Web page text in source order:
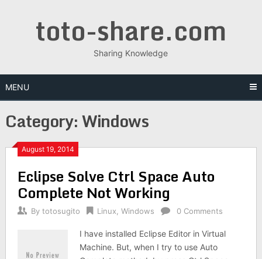
toto-share.com
Sharing Knowledge
MENU
Category:Windows
August 19, 2014
Eclipse Solve Ctrl Space Auto
Complete Not Working
By totosugito Linux Windows 0 Comments
I have installed Eclipse Editor in Virtual
Machine. But, when I try to use Auto